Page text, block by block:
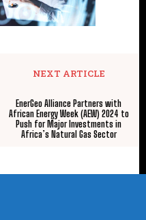
NEXT ARTICLE
EnerGeo Alliance Partners with
African Energy Week (AEW) 2024 to
Push for Major Investments in
Africa’s Natural Gas Sector